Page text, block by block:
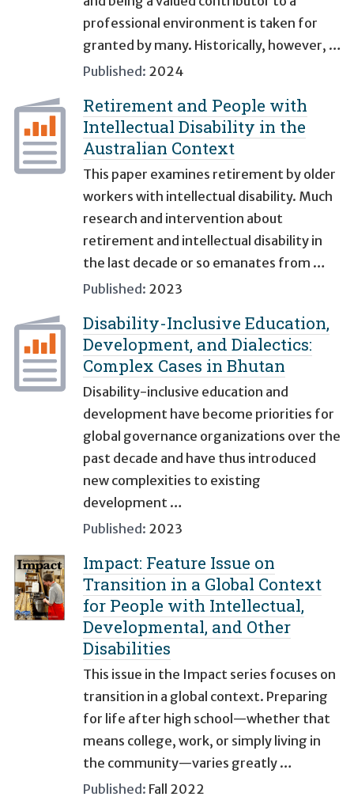
professional environment is taken for
granted by many. Historically, however, …
Published: 2024
Retirement and People with
Intellectual Disability in the
Australian Context
This paper examines retirement by older
workers with intellectual disability. Much
research and intervention about
retirement and intellectual disability in
the last decade or so emanates from …
Published: 2023
Disability-Inclusive Education,
Development, and Dialectics:
Complex Cases in Bhutan
Disability-inclusive education and
development have become priorities for
global governance organizations over the
past decade and have thus introduced
new complexities to existing
development …
Published: 2023
Impact: Feature Issue on
Transition in a Global Context
for People with Intellectual,
Developmental, and Other
Disabilities
This issue in the Impact series focuses on
transition in a global context. Preparing
for life after high school—whether that
means college, work, or simply living in
the community—varies greatly …
Published: Fall 2022